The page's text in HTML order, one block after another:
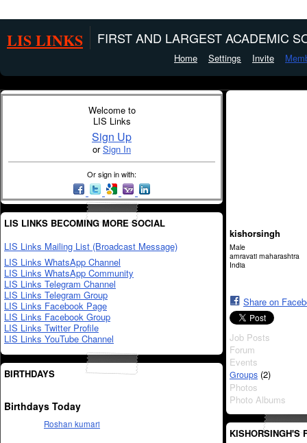
LIS LINKS FIRST AND LARGEST ACADEMIC
Home Settings Invite
Welcome to
LIS Links
Sign Up
orSign In
Or sign in with:
LIS LINKS BECOMING MORE SOCIAL
LIS Links Mailing List (Broadcast Message)
LIS Links WhatsApp Channel
LIS Links WhatsApp Community
LIS Links Telegram Channel
LIS Links Telegram Group
LIS Links Facebook Page
LIS Links Facebook Group
LIS Links Twitter Profile
LIS Links YouTube Channel
BIRTHDAYS
Birthdays Today
Roshan kumari
kishorsingh
Male
amravati maharashtra
India
Share on
Job Posts
Forum
Events
Groups (2)
Photos
Photo Albums
KISHORSINGH'S